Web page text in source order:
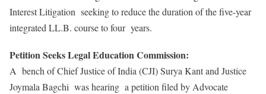
Interest Litigation seeking to reduce the duration of the five-year
integrated LL.B. course to four years.
Petition Seeks Legal Education Commission:
A bench of Chief Justice of India (CJI) Surya Kant and Justice
Joymala Bagchi was hearing a petition filed by Advocate